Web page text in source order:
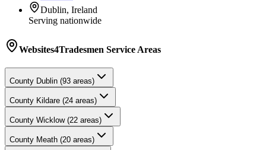
Dublin, Ireland
Serving nationwide
Websites4Tradesmen Service Areas
County Dublin (93 areas)
County Kildare (24 areas)
County Wicklow (22 areas)
County Meath (20 areas)